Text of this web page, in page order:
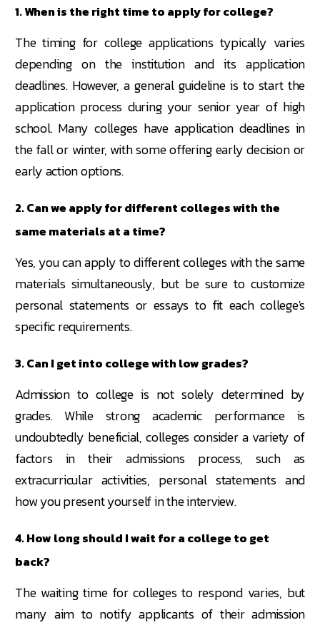
1. When is the right time to apply for college?
The timing for college applications typically varies
depending on the institution and its application
deadlines. However, a general guideline is to start the
application process during your senior year of high
school. Many colleges have application deadlines in
the fall or winter, with some offering early decision or
early action options.
2. Can we apply for different colleges with the
same materials at a time?
Yes, you can apply to different colleges with the same
materials simultaneously, but be sure to customize
personal statements or essays to fit each college's
specific requirements.
3. Can I get into college with low grades?
Admission to college is not solely determined by
grades. While strong academic performance is
undoubtedly beneficial, colleges consider a variety of
factors in their admissions process, such as
extracurricular activities, personal statements and
how you present yourself in the interview.
4. How long should I wait for a college to get
back?
The waiting time for colleges to respond varies, but
many aim to notify applicants of their admission